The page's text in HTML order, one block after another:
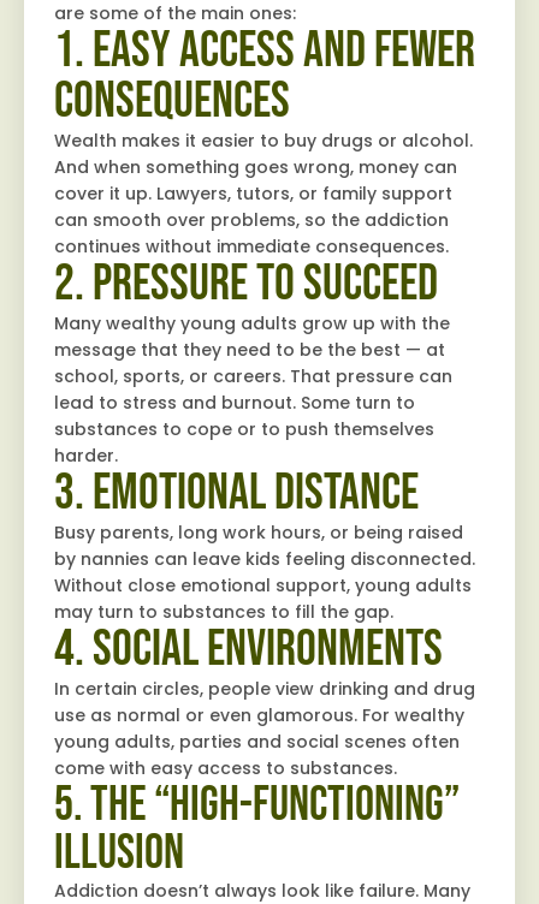
are some of the main ones:
1. Easy Access and Fewer
Consequences
Wealth makes it easier to buy drugs or alcohol.
And when something goes wrong, money can
cover it up. Lawyers, tutors, or family support
can smooth over problems, so the addiction
continues without immediate consequences.
2. Pressure to Succeed
Many wealthy young adults grow up with the
message that they need to be the best — at
school, sports, or careers. That pressure can
lead to stress and burnout. Some turn to
substances to cope or to push themselves
harder.
3. Emotional Distance
Busy parents, long work hours, or being raised
by nannies can leave kids feeling disconnected.
Without close emotional support, young adults
may turn to substances to fill the gap.
4. Social Environments
In certain circles, people view drinking and drug
use as normal or even glamorous. For wealthy
young adults, parties and social scenes often
come with easy access to substances.
5. The “High-Functioning”
Illusion
Addiction doesn’t always look like failure. Many